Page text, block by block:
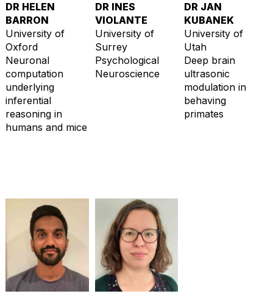
DR HELEN
BARRON
University of
Oxford
Neuronal
computation
underlying
inferential
reasoning in
humans and mice
DR INES
VIOLANTE
University of
Surrey
Psychological
Neuroscience
DR JAN
KUBANEK
University of
Utah
Deep brain
ultrasonic
modulation in
behaving
primates